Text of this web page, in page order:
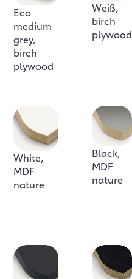
Eco
medium
grey,
birch
plywood
Weiß,
birch
plywood
White,
MDF
nature
Black,
MDF
nature